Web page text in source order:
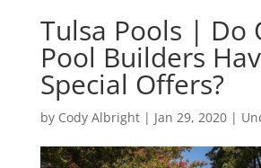
Tulsa Pools | Do
Pool Builders
Special Offers?
by Cody Albright| Jan 29, 2020|